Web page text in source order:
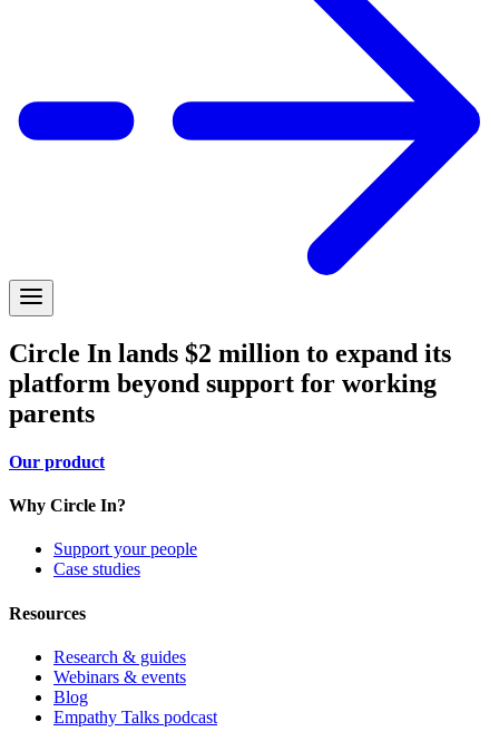
Circle In lands $2 million to expand its
platform beyond support for working
parents
Our product
Why Circle In?
Support your people
Case studies
Resources
Research & guides
Webinars & events
Blog
Empathy Talks podcast